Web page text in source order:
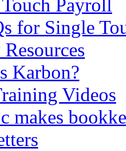
Payroll
for Single
Resources
Karbon?
Videos
makes